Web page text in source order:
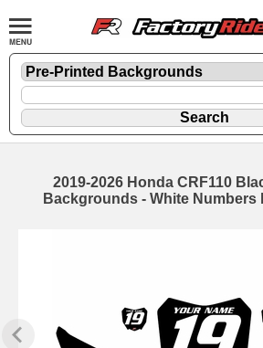
2019-2026 Honda CRF110
Backgrounds - White Numbers